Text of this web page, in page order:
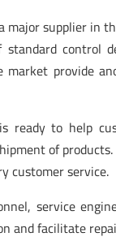
major supplier in
control
provide
ready to help
of
customer service.
service
and facilitate